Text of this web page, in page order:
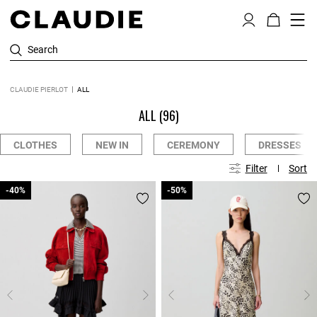
Search
CLAUDIE PIERLOT ALL
ALL (96)
CLOTHES NEW IN CEREMONY DRESSES
Filter Sort
-40%
-40% -50%
-50%